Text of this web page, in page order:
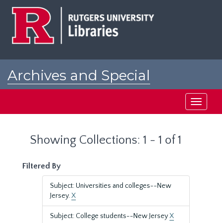
Archives and Special
Toggle
Showing Collections: 1 - 1 of 1
Filtered By
Subject: Universities and colleges--New
Jersey.X
Subject: College students--New JerseyX